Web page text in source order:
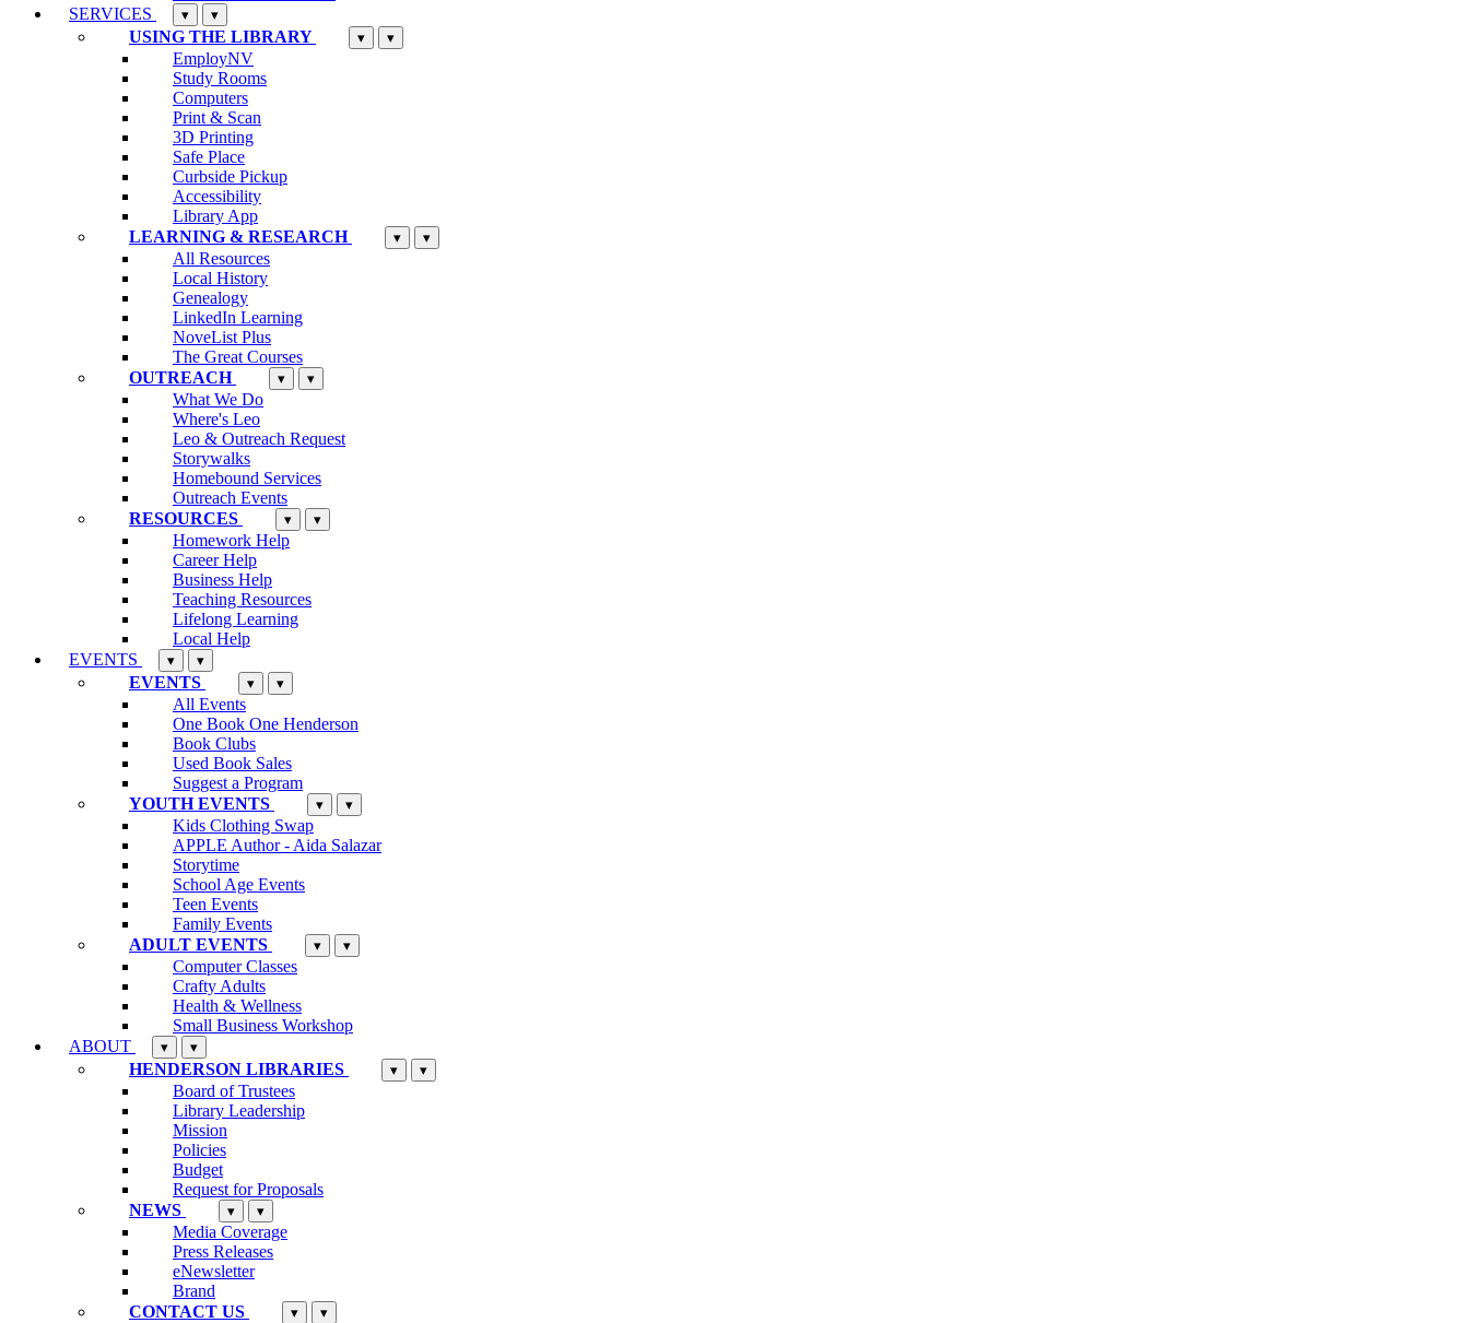
SERVICES
▾ ▾
USING THE LIBRARY ▾ ▾
EmployNV
Study Rooms
Computers
Print & Scan
3D Printing
Safe Place
Curbside Pickup
Accessibility
Library App
LEARNING & RESEARCH
▾ ▾
All Resources
Local History
Genealogy
LinkedIn Learning
NoveList Plus
The Great Courses
OUTREACH
▾ ▾
What We Do
Where's Leo
Leo & Outreach Request
Storywalks
Homebound Services
Outreach Events
RESOURCES
▾ ▾
Homework Help
Career Help
Business Help
Teaching Resources
Lifelong Learning
Local Help
EVENTS
▾ ▾
EVENTS ▾ ▾
All Events
One Book One Henderson
Book Clubs
Used Book Sales
Suggest a Program
YOUTH EVENTS
▾ ▾
Kids Clothing Swap
APPLE Author - Aida Salazar
Storytime
School Age Events
Teen Events
Family Events
ADULT EVENTS
▾ ▾
Computer Classes
Crafty Adults
Health & Wellness
Small Business Workshop
ABOUT
▾ ▾
HENDERSON LIBRARIES ▾ ▾
Board of Trustees
Library Leadership
Mission
Policies
Budget
Request for Proposals
NEWS
▾ ▾
Media Coverage
Press Releases
eNewsletter
Brand
CONTACT US
▾ ▾